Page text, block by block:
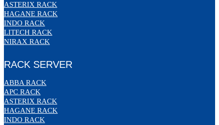
ASTERIX RACK
HAGANE RACK
INDO RACK
LITECH RACK
NIRAX RACK
RACK SERVER
ABBA RACK
APC RACK
ASTERIX RACK
HAGANE RACK
INDO RACK